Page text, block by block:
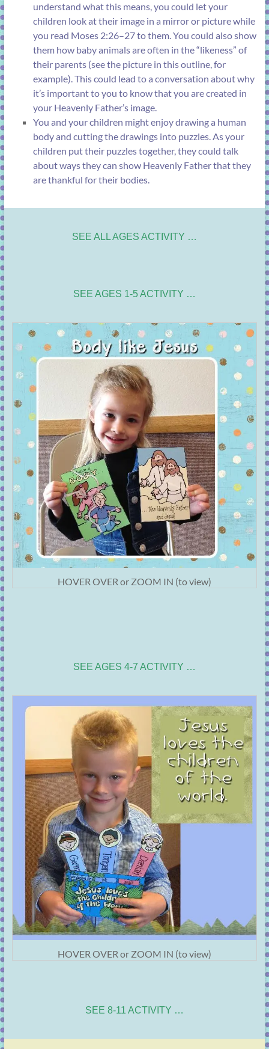
understand what this means, you could let your
children look at their image in a mirror or picture while
you read Moses 2:26–27to them. You could also show
them how baby animals are often in the “likeness” of
their parents (see the picture in this outline, for
example). This could lead to a conversation about why
it’s important to you to know that you are created in
your Heavenly Father’s image.
You and your children might enjoy drawing a human
body and cutting the drawings into puzzles. As your
children put their puzzles together, they could talk
about ways they can show Heavenly Father that they
are thankful for their bodies.
SEE ALL AGES ACTIVITY …
SEE AGES 1-5 ACTIVITY …
HOVER OVER or ZOOM IN (to view)
SEE AGES 4-7 ACTIVITY …
HOVER OVER or ZOOM IN (to view)
SEE 8-11 ACTIVITY …